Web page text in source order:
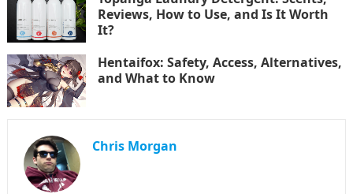
Reviews, How to Use, and Is It Worth
It?
Hentaifox: Safety, Access, Alternatives,
and What to Know
Chris Morgan